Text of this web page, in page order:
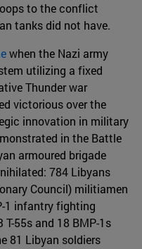
to the conflict
tanks did not have.
when the Nazi army
utilizing a fixed
Thunder war
victorious over the
innovation in military
in the Battle
armoured brigade
784 Libyans
Council) militiamen
1 infantry fighting
T-55s and 18 BMP-1s
81 Libyan soldiers